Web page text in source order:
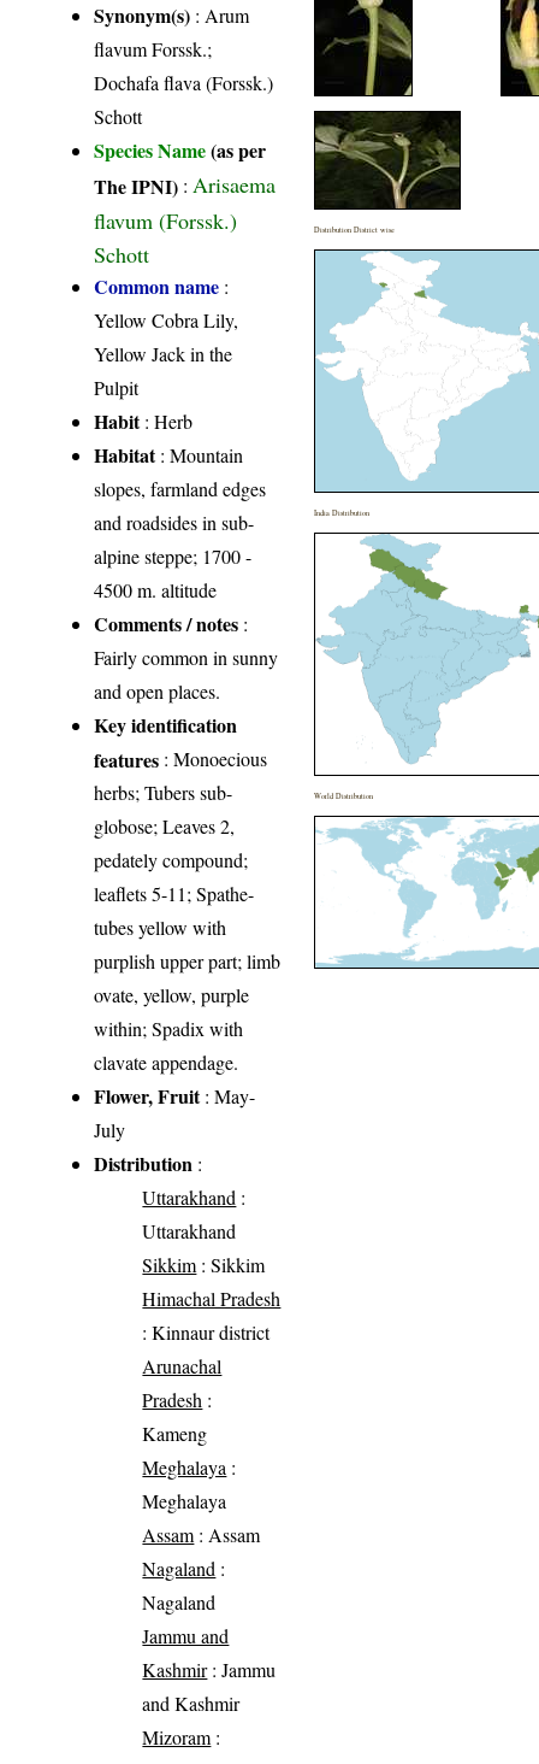
Synonym(s) : Arum
flavum Forssk.;
Dochafa flava (Forssk.)
Schott
Species Name(as per
The IPNI) :Arisaema
flavum (Forssk.)
Schott
Common name :
Yellow Cobra Lily,
Yellow Jack in the
Pulpit
Habit: Herb
Habitat: Mountain
slopes, farmland edges
and roadsides in sub-
alpine steppe; 1700 -
4500 m. altitude
Comments / notes :
Fairly common in sunny
and open places.
Key identification
features : Monoecious
herbs; Tubers sub-
globose; Leaves 2,
pedately compound;
leaflets 5-11; Spathe-
tubes yellow with
purplish upper part; limb
ovate, yellow, purple
within; Spadix with
clavate appendage.
Flower, Fruit: May-
July
Distribution :
Uttarakhand :
Uttarakhand
Sikkim: Sikkim
Himachal Pradesh
: Kinnaur district
Arunachal
Pradesh :
Kameng
Meghalaya :
Meghalaya
Assam: Assam
Nagaland :
Nagaland
Jammu and
Kashmir: Jammu
and Kashmir
Mizoram:
Distribution District wise
India Distribution
World Distribution